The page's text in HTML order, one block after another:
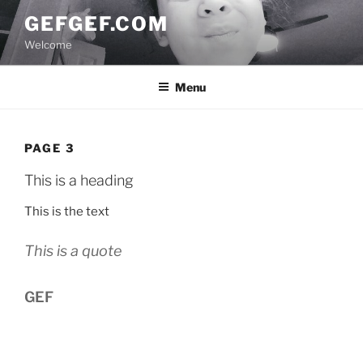
Skip
to
content
GEFGEF.COM
Welcome
Menu
PAGE 3
This is a heading
This is the text
This is a quote
GEF